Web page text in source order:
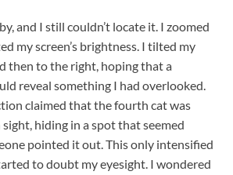
and I still couldn’t locate it. I zoomed
my screen’s brightness. I tilted my
then to the right, hoping that a
reveal something I had overlooked.
claimed that the fourth cat was
hiding in a spot that seemed
pointed it out. This only intensified
to doubt my eyesight. I wondered